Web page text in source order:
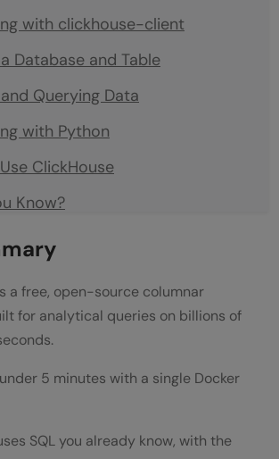
with clickhouse-client
Database and Table
Querying Data
with Python
ClickHouse
Know?
to Avoid
free?
a free, open-source columnar
for analytical queries on billions of
5 minutes with a single Docker
SQL you already know, with the